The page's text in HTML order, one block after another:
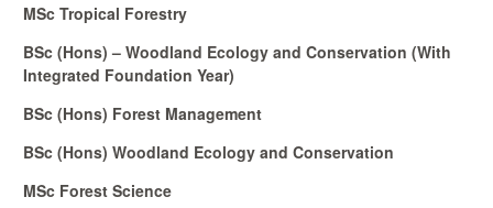
MSc Tropical Forestry
BSc (Hons) – Woodland Ecology and Conservation (With
Integrated Foundation Year)
BSc (Hons) Forest Management
BSc (Hons) Woodland Ecology and Conservation
MSc Forest Science